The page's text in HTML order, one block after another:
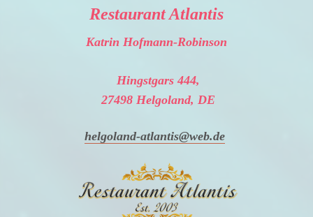
Restaurant Atlantis
Katrin Hofmann-Robinson
Hingstgars 444,
27498 Helgoland, DE
helgoland-atlantis@web.de